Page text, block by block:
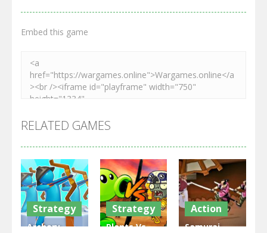
Embed this game
RELATED GAMES
Strategy
Archery
Strategy
Plants Vs
Action
Samurai